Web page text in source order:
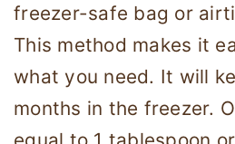
freezer-safe bag or
This method makes it
what you need. It will
months in the freezer.